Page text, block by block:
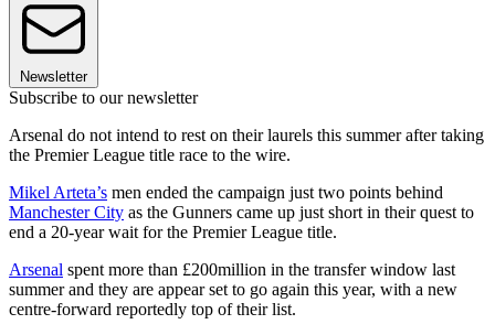
Newsletter
Subscribe to our newsletter
Arsenal do not intend to rest on their laurels this summer after taking
the Premier League title race to the wire.
Mikel Arteta’s men ended the campaign just two points behind
Manchester City as the Gunners came up just short in their quest to
end a 20-year wait for the Premier League title.
Arsenal spent more than £200million in the transfer window last
summer and they are appear set to go again this year, with a new
centre-forward reportedly top of their list.